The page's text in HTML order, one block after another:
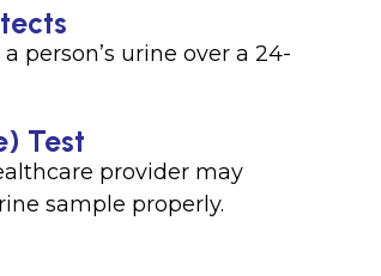
person’s urine over a 24-
Test
provider may
sample properly.